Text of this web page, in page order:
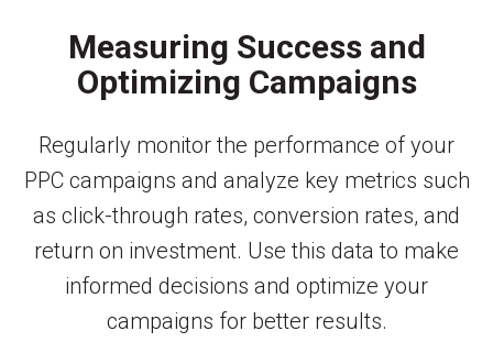
Measuring Success and
Optimizing Campaigns
Regularly monitor the performance of your
PPC campaigns and analyze key metrics such
as click-through rates, conversion rates, and
return on investment. Use this data to make
informed decisions and optimize your
campaigns for better results.